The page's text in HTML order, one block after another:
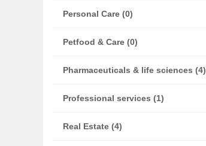
Personal Care (0)
Petfood & Care (0)
Pharmaceuticals & life sciences (4)
Professional services (1)
Real Estate (4)